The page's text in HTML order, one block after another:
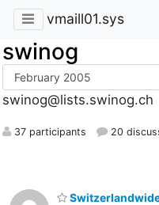
vmaill01.sys
swinog
swinog@lists.swinog.ch
37 participants 20